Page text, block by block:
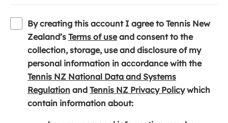
By creating this account I agree to Tennis New
Zealand’s Terms of use(
o
p
e
n
s
and consent to the
collection, storage, use and disclosure of my
personal information in accordance with the
Tennis NZ National Data and Systems
Regulation (
o
and Tennis NZ Privacy Policy(which
contain information about: